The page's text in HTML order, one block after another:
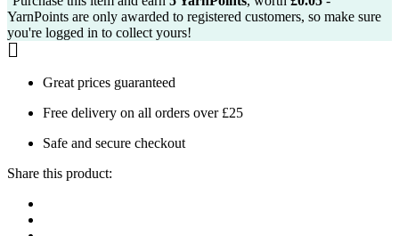
YarnPoints are only awarded to registered customers, so make sure
you're logged in to collect yours!
Great prices guaranteed
Free delivery on all orders over £25
Safe and secure checkout
Share this product: